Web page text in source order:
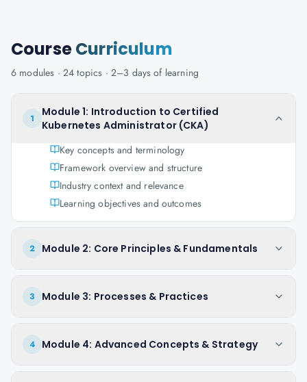
CourseCurriculum
6 modules · 24 topics · 2–3 days of learning
1
Module 1: Introduction to Certified
Kubernetes Administrator (CKA)
Key concepts and terminology
Framework overview and structure
Industry context and relevance
Learning objectives and outcomes
2 Module 2: Core Principles & Fundamentals
3 Module 3: Processes & Practices
4 Module 4: Advanced Concepts & Strategy